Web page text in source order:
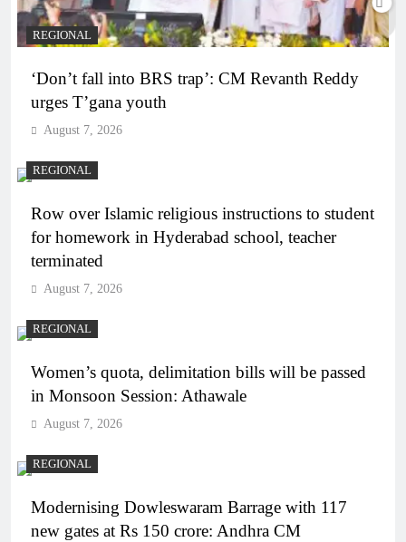
REGIONAL
‘Don’t fall into BRS trap’: CM Revanth Reddy
urges T’gana youth
August 7, 2026
REGIONAL
Row over Islamic religious instructions to student
for homework in Hyderabad school, teacher
terminated
August 7, 2026
REGIONAL
Women’s quota, delimitation bills will be passed
in Monsoon Session: Athawale
August 7, 2026
REGIONAL
Modernising Dowleswaram Barrage with 117
new gates at Rs 150 crore: Andhra CM